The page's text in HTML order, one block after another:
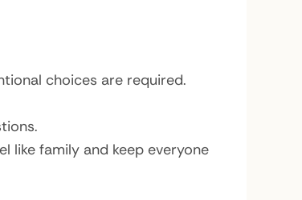
choices are required.
like family and keep everyone